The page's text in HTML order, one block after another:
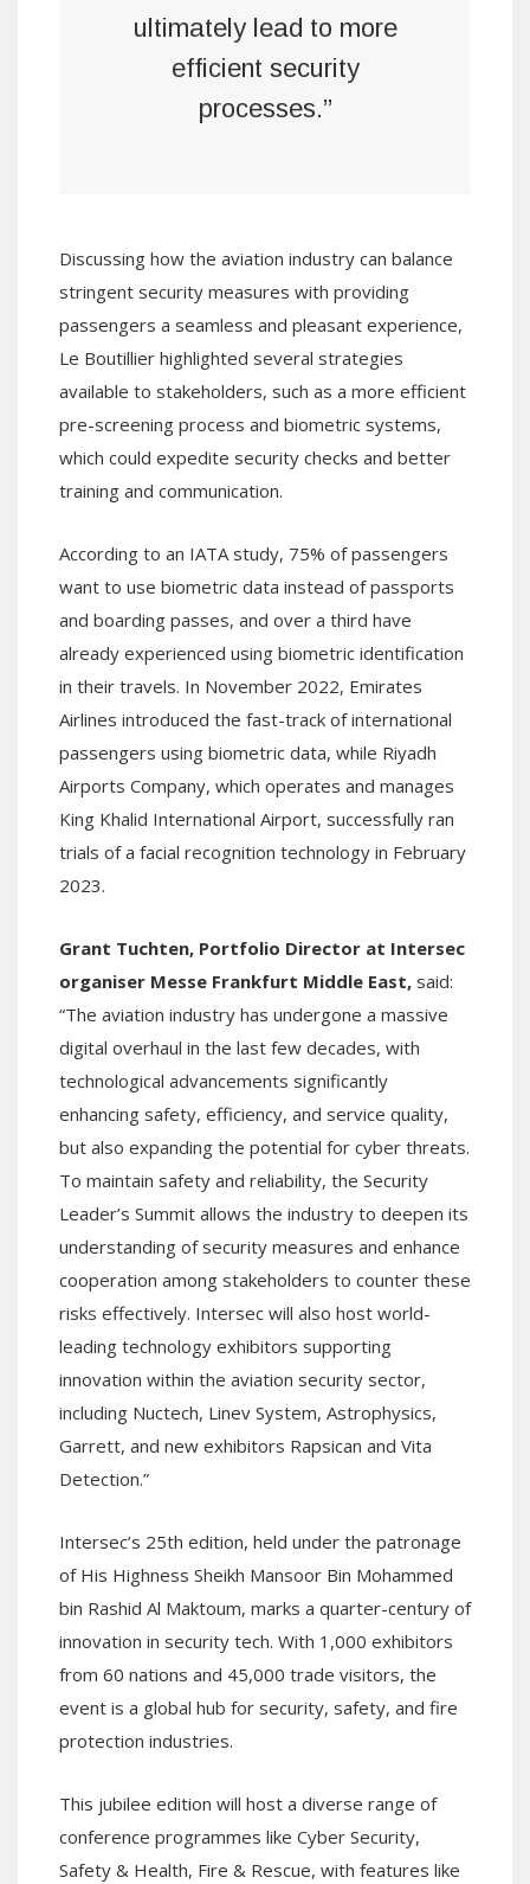
ultimately lead to more
efficient security
processes.”
Discussing how the aviation industry can balance
stringent security measures with providing
passengers a seamless and pleasant experience,
Le Boutillier highlighted several strategies
available to stakeholders, such as a more efficient
pre-screening process and biometric systems,
which could expedite security checks and better
training and communication.
According to an IATA study, 75% of passengers
want to use biometric data instead of passports
and boarding passes, and over a third have
already experienced using biometric identification
in their travels. In November 2022, Emirates
Airlines introduced the fast-track of international
passengers using biometric data, while Riyadh
Airports Company, which operates and manages
King Khalid International Airport, successfully ran
trials of a facial recognition technology in February
2023.
Grant Tuchten, Portfolio Director at Intersec
organiser Messe Frankfurt Middle East, said:
“The aviation industry has undergone a massive
digital overhaul in the last few decades, with
technological advancements significantly
enhancing safety, efficiency, and service quality,
but also expanding the potential for cyber threats.
To maintain safety and reliability, the Security
Leader’s Summit allows the industry to deepen its
understanding of security measures and enhance
cooperation among stakeholders to counter these
risks effectively. Intersec will also host world-
leading technology exhibitors supporting
innovation within the aviation security sector,
including Nuctech, Linev System, Astrophysics,
Garrett, and new exhibitors Rapsican and Vita
Detection.”
Intersec’s 25th edition, held under the patronage
of His Highness Sheikh Mansoor Bin Mohammed
bin Rashid Al Maktoum, marks a quarter-century of
innovation in security tech. With 1,000 exhibitors
from 60 nations and 45,000 trade visitors, the
event is a global hub for security, safety, and fire
protection industries.
This jubilee edition will host a diverse range of
conference programmes like Cyber Security,
Safety & Health, Fire & Rescue, with features like